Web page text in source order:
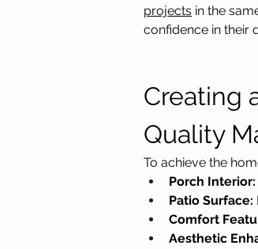
projects in the
confidence in their
Creating
Quality
To achieve the
Porch Interior:
Patio Surface:
Comfort
Aesthetic